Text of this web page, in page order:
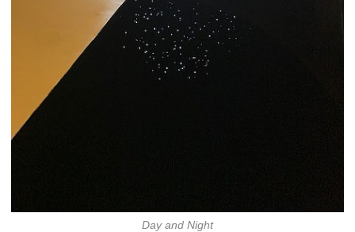
Day and Night